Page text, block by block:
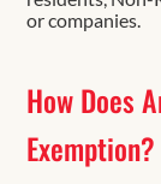
or companies.
How Does
Exemption?